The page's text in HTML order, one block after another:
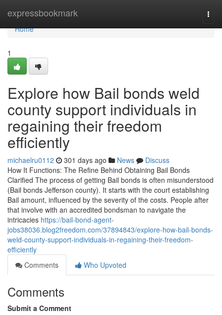
expressbookmark
Home
Home
1
Explore how Bail bonds weld
county support individuals in
regaining their freedom
efficiently
michaelru0112 301 days ago News
Discuss
How It Functions: The Refine Behind Obtaining Bail Bonds
Clarified The process of getting Bail bonds is often misunderstood
(Bail bonds Jefferson county). It starts with the court establishing
Bail amount, influenced by the severity of the costs. People after
that involve with an accredited bondsman to navigate the
intricacies https://bail-bond-agent-
jobs38036.blog2freedom.com/37894843/explore-how-bail-bonds-
weld-county-support-individuals-in-regaining-their-freedom-
efficiently
Comments
Who Upvoted
Comments
Submit a Comment